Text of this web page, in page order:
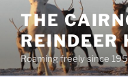
content
THE
REINDEER
Roaming freely since